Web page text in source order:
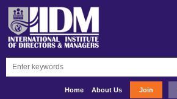
Home About Us Join